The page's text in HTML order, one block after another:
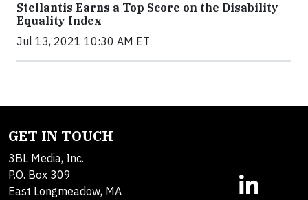
Stellantis Earns a Top Score on the Disability
Equality Index
Jul 13, 2021 10:30 AM ET
GET IN TOUCH
3BL Media, Inc.
P.O. Box 309
East Longmeadow, MA